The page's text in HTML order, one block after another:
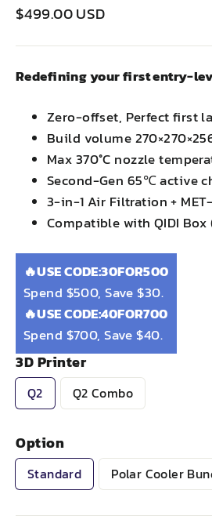
Regular
Sale
$499.00 USD
Redefining your first entry-
Zero-offset, Perfect first
Build volume
Max 370°C nozzle
Second-Gen 65℃ active
3-in-1 Air Filtration +
Compatible with QIDI
🔥USE CODE:30FOR500
Spend $500, Save $30.
🔥USE CODE:40FOR700
Spend $700, Save $40.
3D Printer
Q2 Q2 Combo
Option
Standard Polar Cooler